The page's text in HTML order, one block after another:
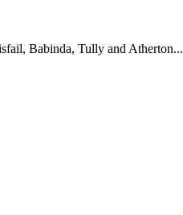
Babinda, Tully and Atherton...